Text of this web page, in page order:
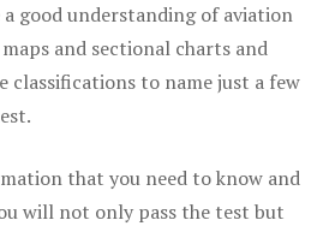
good understanding of aviation
and sectional charts and
classifications to name just a few
that you need to know and
will not only pass the test but